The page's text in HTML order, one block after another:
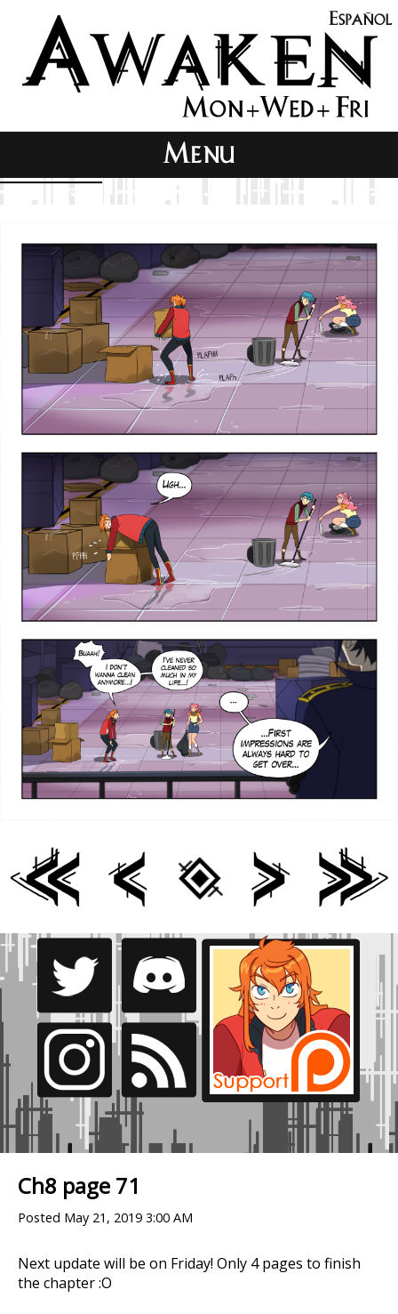
Ch8 page 71
Posted May 21, 2019 3:00 AM
Next update will be on Friday! Only 4 pages to finish
the chapter :O